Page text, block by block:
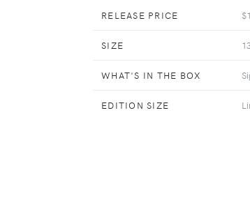
RELEASE PRICE
SIZE
WHAT'S IN THE BOX
EDITION SIZE